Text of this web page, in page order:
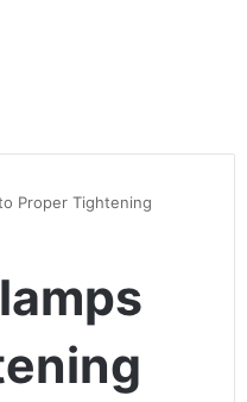
Proper Tightening